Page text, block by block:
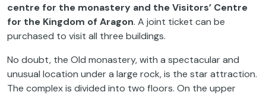
centre for the monastery and the Visitors’ Centre
for the Kingdom of Aragon. A joint ticket can be
purchased to visit all three buildings.
No doubt, the Old monastery, with a spectacular and
unusual location under a large rock, is the star attraction.
The complex is divided into two floors. On the upper